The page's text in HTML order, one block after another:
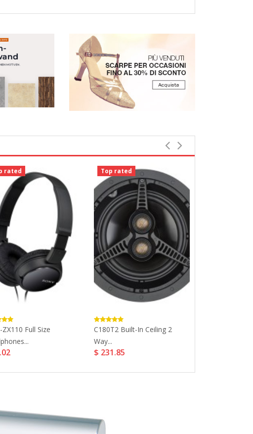
rated
ZX110 Full Size
Top rated
C180T2 Built-In Ceiling 2
Way...
$ 231.85